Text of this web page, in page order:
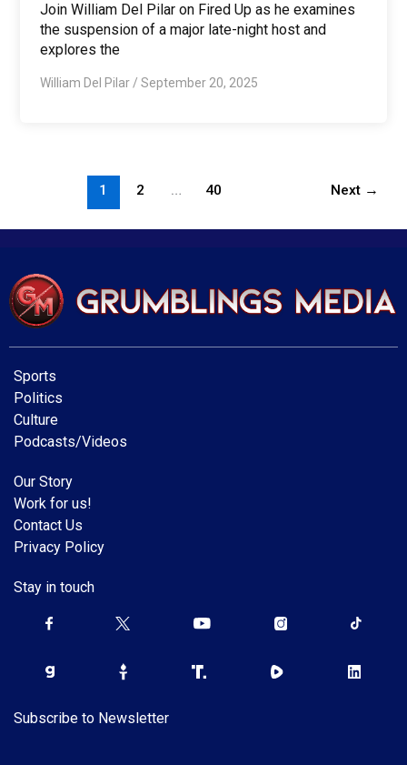
Join William Del Pilar on Fired Up as he examines
the suspension of a major late-night host and
explores the
William Del Pilar/September 20, 2025
1 2 … 40 Next →
Sports
Politics
Culture
Podcasts/Videos
Our Story
Work for us!
Contact Us
Privacy Policy
Stay in touch
Subscribe to Newsletter